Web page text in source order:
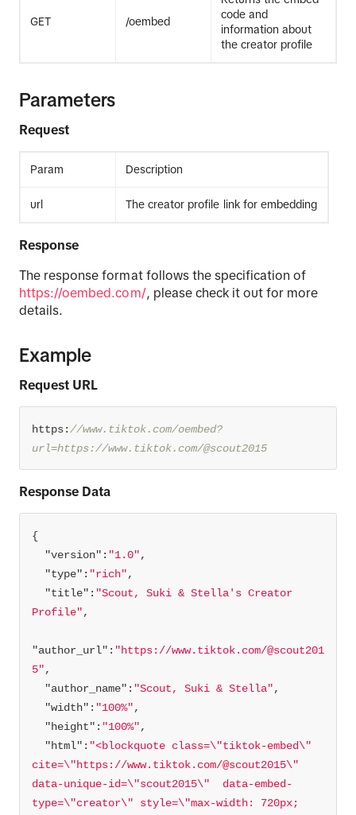
GET /oembed
code and
information about
the creator profile
Parameters
Request
Param Description
url The creator profile link for embedding
Response
The response format follows the specification of
https://oembed.com/, please check it out for more
details.
Example
Request URL
https://www.tiktok.com/oembed?
url=https://www.tiktok.com/@scout2015
Response Data
"version" : "1.0"
"type" : "rich"
"title" : "Scout, Suki & Stella's Creator
Profile"
"author_url" : "https://www.tiktok.com/@scout201
5"
"author_name" : "Scout, Suki & Stella"
"width" : "100%"
"height" : "100%"
"html" : "<blockquote class=\"tiktok-embed\"
cite=\"https://www.tiktok.com/@scout2015\"
data-unique-id=\"scout2015\"  data-embed-
type=\"creator\" style=\"max-width: 720px;